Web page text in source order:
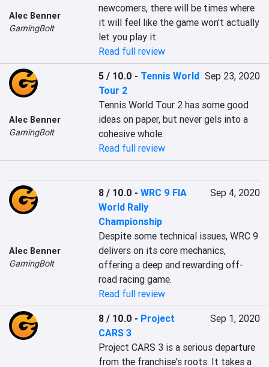
Alec Benner
GamingBolt
newcomers, there will be times where
it will feel like the game won't actually
let you play it.
Read full review
Alec Benner
GamingBolt
5 / 10.0 - Tennis World
Tour 2
Sep 23, 2020
Tennis World Tour 2 has some good
ideas on paper, but never gels into a
cohesive whole.
Read full review
Alec Benner
GamingBolt
8 / 10.0 -WRC 9 FIA
World Rally
Championship
Sep 4, 2020
Despite some technical issues, WRC 9
delivers on its core mechanics,
offering a deep and rewarding off-
road racing game.
Read full review
8 / 10.0 - Project
CARS 3
Sep 1, 2020
Project CARS 3 is a serious departure
from the franchise's roots. It takes a